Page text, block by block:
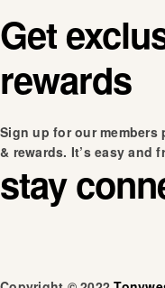
Get
rewards
Sign up for our
& rewards. It’s easy and
stay